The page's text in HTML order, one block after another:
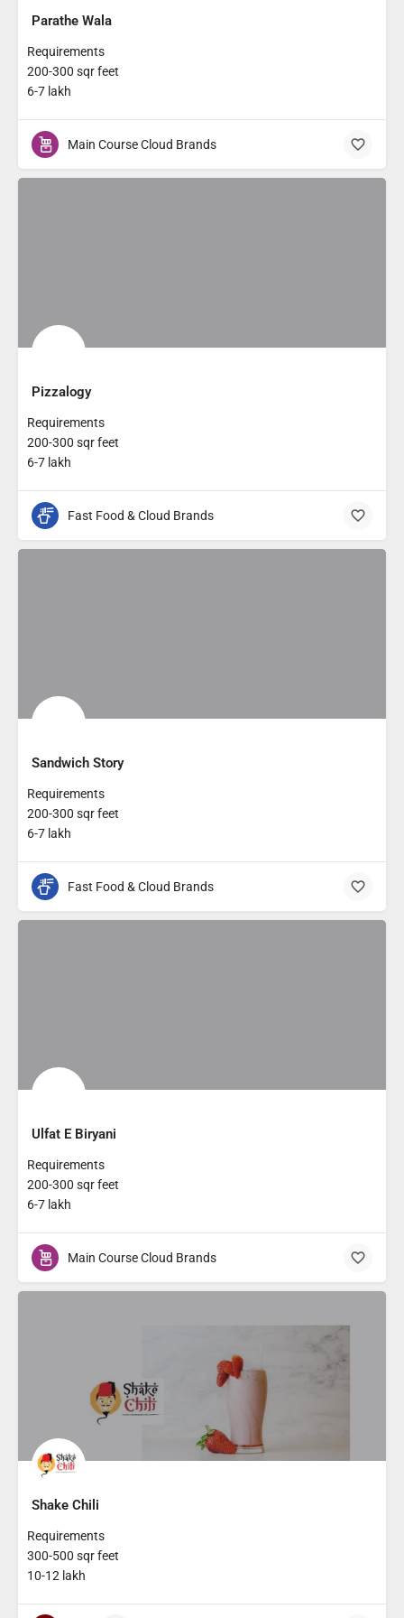
Parathe Wala
Requirements
200-300 sqr feet
6-7 lakh
Main Course Cloud Brands
Pizzalogy
Requirements
200-300 sqr feet
6-7 lakh
Fast Food & Cloud Brands
Sandwich Story
Requirements
200-300 sqr feet
6-7 lakh
Fast Food & Cloud Brands
Ulfat E Biryani
Requirements
200-300 sqr feet
6-7 lakh
Main Course Cloud Brands
Shake Chili
Requirements
300-500 sqr feet
10-12 lakh